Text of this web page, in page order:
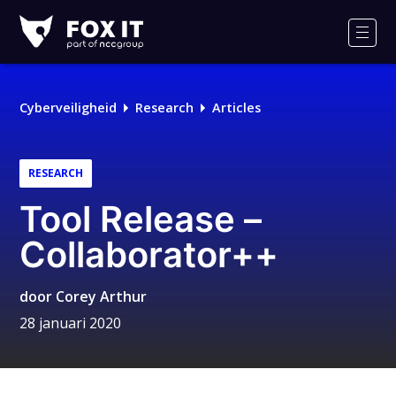
IT
Cyberveiligheid Research Articles
RESEARCH
Tool Release –
Collaborator++
door Corey Arthur
28 januari 2020